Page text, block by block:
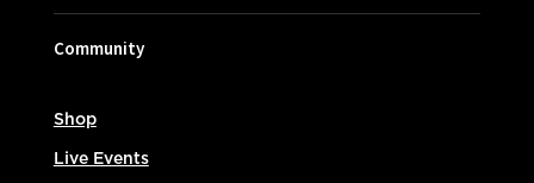
Community
Shop
Live Events